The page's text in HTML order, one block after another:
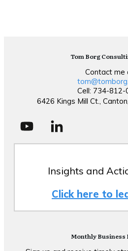
Tom Borg
Contact me
Cell: 734-812-
6426 Kings Mill Ct.,
Insights and
Click here to
Monthly Business